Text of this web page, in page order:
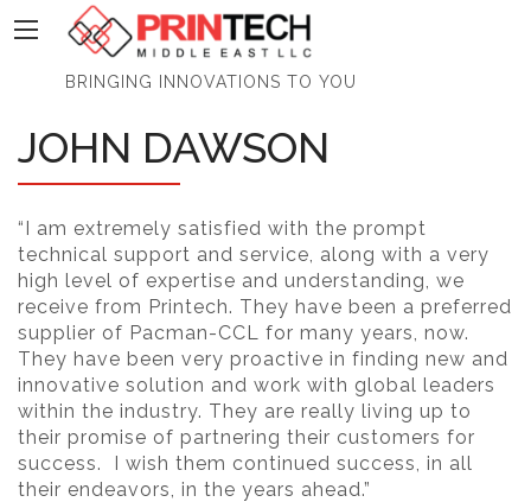
PrinTech
BRINGING INNOVATIONS TO YOU
JOHN DAWSON
“I am extremely satisfied with the prompt
technical support and service, along with a very
high level of expertise and understanding, we
receive from Printech. They have been a preferred
supplier of Pacman-CCL for many years, now.
They have been very proactive in finding new and
innovative solution and work with global leaders
within the industry. They are really living up to
their promise of partnering their customers for
success. I wish them continued success, in all
their endeavors, in the years ahead.”